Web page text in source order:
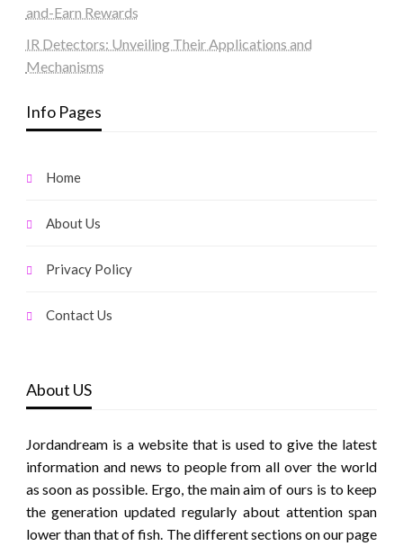
and-Earn Rewards
IR Detectors: Unveiling Their Applications and
Mechanisms
Info Pages
Home
About Us
Privacy Policy
Contact Us
About US
Jordandream is a website that is used to give the latest
information and news to people from all over the world
as soon as possible. Ergo, the main aim of ours is to keep
the generation updated regularly about attention span
lower than that of fish. The different sections on our page